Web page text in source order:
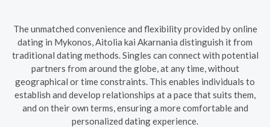
The unmatched convenience and flexibility provided by online
dating in Mykonos, Aitolia kai Akarnania distinguish it from
traditional dating methods. Singles can connect with potential
partners from around the globe, at any time, without
geographical or time constraints. This enables individuals to
establish and develop relationships at a pace that suits them,
and on their own terms, ensuring a more comfortable and
personalized dating experience.